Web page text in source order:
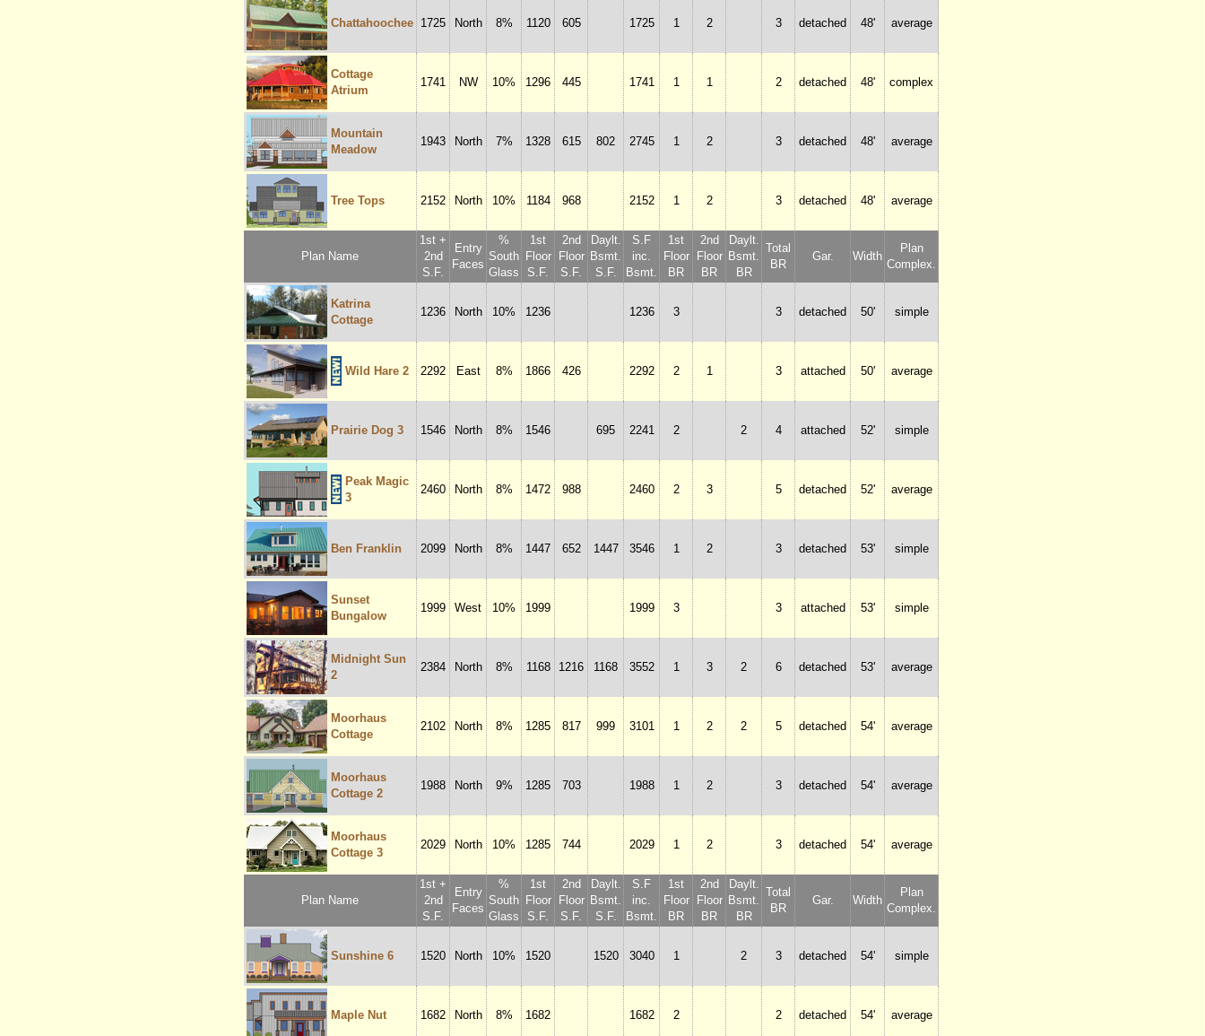
Chattahoochee 1725 North 8% 1120 605 1725 1 2 3 detached 48' average
Cottage
Atrium
1741 NW 10% 1296 445 1741 1 1 2 detached 48' complex
Mountain
Meadow
1943 North 7% 1328 615 802 2745 1 2 3 detached 48' average
Tree Tops 2152 North 10% 1184 968 2152 1 2 3 detached 48' average
Plan Name
1st +
2nd
S.F.
Entry
Faces
%
South
Glass
1st
Floor
S.F.
2nd
Floor
S.F.
Daylt.
Bsmt.
S.F.
S.F
inc.
Bsmt.
1st
Floor
BR
2nd
Floor
BR
Daylt.
Bsmt.
BR
Total
BR
Gar. Width
Plan
Complex.
Katrina
Cottage
1236 North 10% 1236 1236 3 3 detached 50' simple
Wild Hare 2 2292 East 8% 1866 426 2292 2 1 3 attached 50' average
Prairie Dog 3 1546 North 8% 1546 695 2241 2 2 4 attached 52' simple
Peak Magic
3
2460 North 8% 1472 988 2460 2 3 5 detached 52' average
Ben Franklin 2099 North 8% 1447 652 1447 3546 1 2 3 detached 53' simple
Sunset
Bungalow
1999 West 10% 1999 1999 3 3 attached 53' simple
Midnight Sun
2
2384 North 8% 1168 1216 1168 3552 1 3 2 6 detached 53' average
Moorhaus
Cottage
2102 North 8% 1285 817 999 3101 1 2 2 5 detached 54' average
Moorhaus
Cottage 2
1988 North 9% 1285 703 1988 1 2 3 detached 54' average
Moorhaus
Cottage 3
2029 North 10% 1285 744 2029 1 2 3 detached 54' average
Plan Name
1st +
2nd
S.F.
Entry
Faces
%
South
Glass
1st
Floor
S.F.
2nd
Floor
S.F.
Daylt.
Bsmt.
S.F.
S.F
inc.
Bsmt.
1st
Floor
BR
2nd
Floor
BR
Daylt.
Bsmt.
BR
Total
BR
Gar. Width
Plan
Complex.
Sunshine 6 1520 North 10% 1520 1520 3040 1 2 3 detached 54' simple
Maple Nut 1682 North 8% 1682 1682 2 2 detached 54' average